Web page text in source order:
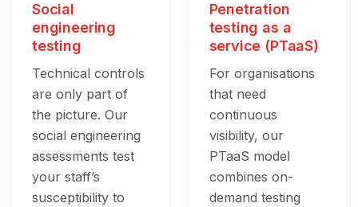
Social
engineering
testing
Technical controls
are only part of
the picture. Our
social engineering
assessments test
your staff’s
susceptibility to
Penetration
testing as a
service (PTaaS)
For organisations
that need
continuous
visibility, our
PTaaS model
combines on-
demand testing